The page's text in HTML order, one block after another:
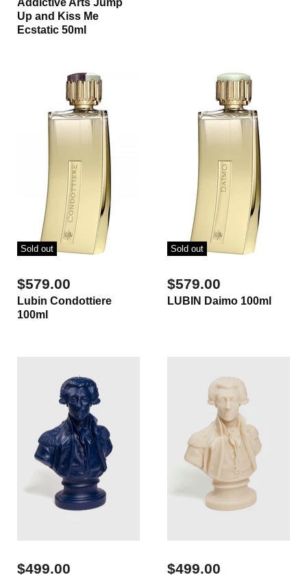
Up and Kiss Me
Ecstatic 50ml
Sold out
$579.00
Lubin Condottiere
100ml
Sold out
$579.00
LUBIN Daimo 100ml
$499.00 $499.00